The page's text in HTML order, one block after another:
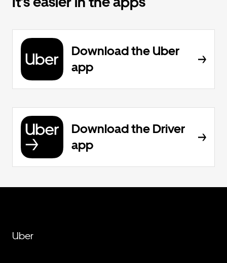
Download the Uber
app
Download the Driver
app
Uber